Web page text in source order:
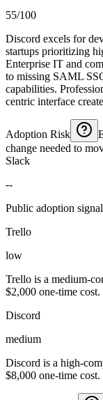
55/100
Discord excels for
startups prioritizing
Enterprise IT and
to missing SAML
capabilities.
centric interface
Adoption Risk
change needed to
Slack
--
Public adoption
Trello
low
Trello is a medium-
$2,000 one-time cost.
Discord
medium
Discord is a high-
$8,000 one-time cost.